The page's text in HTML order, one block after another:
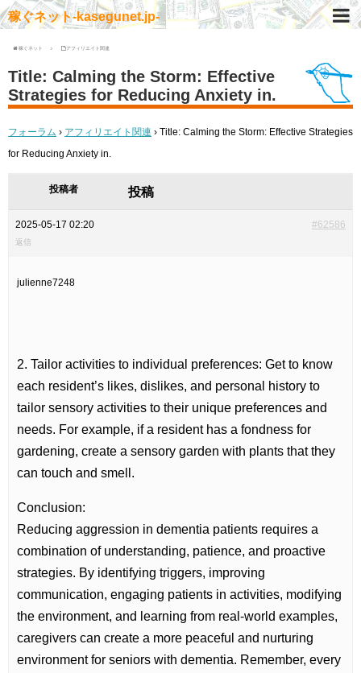
稼ぐネット-kasegunet.jp-
稼ぐネット アフィリエイト関連
Title: Calming the Storm: Effective
Strategies for Reducing Anxiety in.
フォーラム › アフィリエイト関連 › Title: Calming the Storm: Effective Strategies
for Reducing Anxiety in.
投稿者 投稿
2025-05-17 02:20 #62586
返信
julienne7248
2. Tailor activities to individual preferences: Get to know
each resident’s likes, dislikes, and personal history to
tailor sensory activities to their unique preferences and
needs. For example, if a resident has a fondness for
gardening, create a sensory garden with plants that they
can touch and smell.
Conclusion:
Reducing aggression in dementia patients requires a
combination of understanding, patience, and proactive
strategies. By identifying triggers, improving
communication, engaging patients in activities, modifying
the environment, and learning from real-world examples,
caregivers can create a more peaceful and nurturing
environment for seniors with dementia. Remember, every